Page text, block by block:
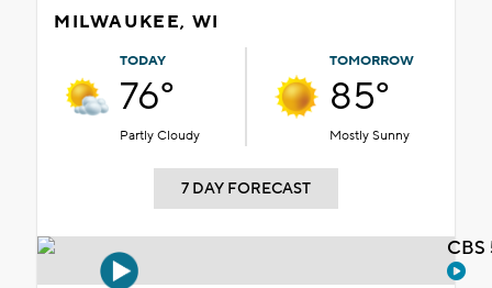
MILWAUKEE, WI
TODAY
76°
Partly Cloudy
TOMORROW
85°
Mostly Sunny
7 DAY FORECAST